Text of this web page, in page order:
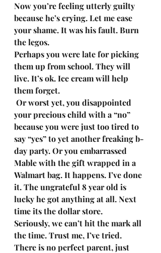
Now you’re feeling utterly guilty
because he’s crying. Let me ease
your shame. It was his fault. Burn
the legos.
Perhaps you were late for picking
them up from school. They will
live. It’s ok. Ice cream will help
them forget.
your precious child with a “no”
because you were just too tired to
say “yes” to yet another freaking b-
day party. Or you embarrassed
Mable with the gift wrapped in a
Walmart bag. It happens. I’ve done
it. The ungrateful 8 year old is
lucky he got anything at all. Next
time its the dollar store.
Seriously, we can’t hit the mark all
the time. Trust me, I’ve tried.
There is no perfect parent, just